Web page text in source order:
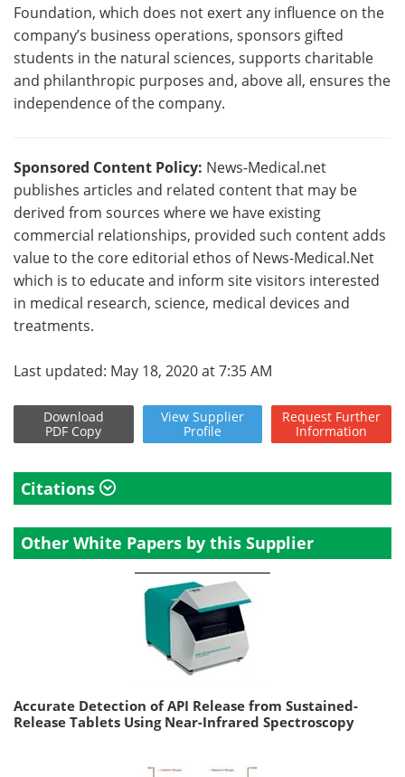
Foundation, which does not exert any influence on the
company’s business operations, sponsors gifted
students in the natural sciences, supports charitable
and philanthropic purposes and, above all, ensures the
independence of the company.
Sponsored Content Policy: News-Medical.net
publishes articles and related content that may be
derived from sources where we have existing
commercial relationships, provided such content adds
value to the core editorial ethos of News-Medical.Net
which is to educate and inform site visitors interested
in medical research, science, medical devices and
treatments.
Last updated: May 18, 2020 at 7:35 AM
Download
PDF Copy
View Supplier
Profile
Request Further
Information
Citations
Other White Papers by this Supplier
Accurate Detection of API Release from Sustained-
Release Tablets Using Near-Infrared Spectroscopy